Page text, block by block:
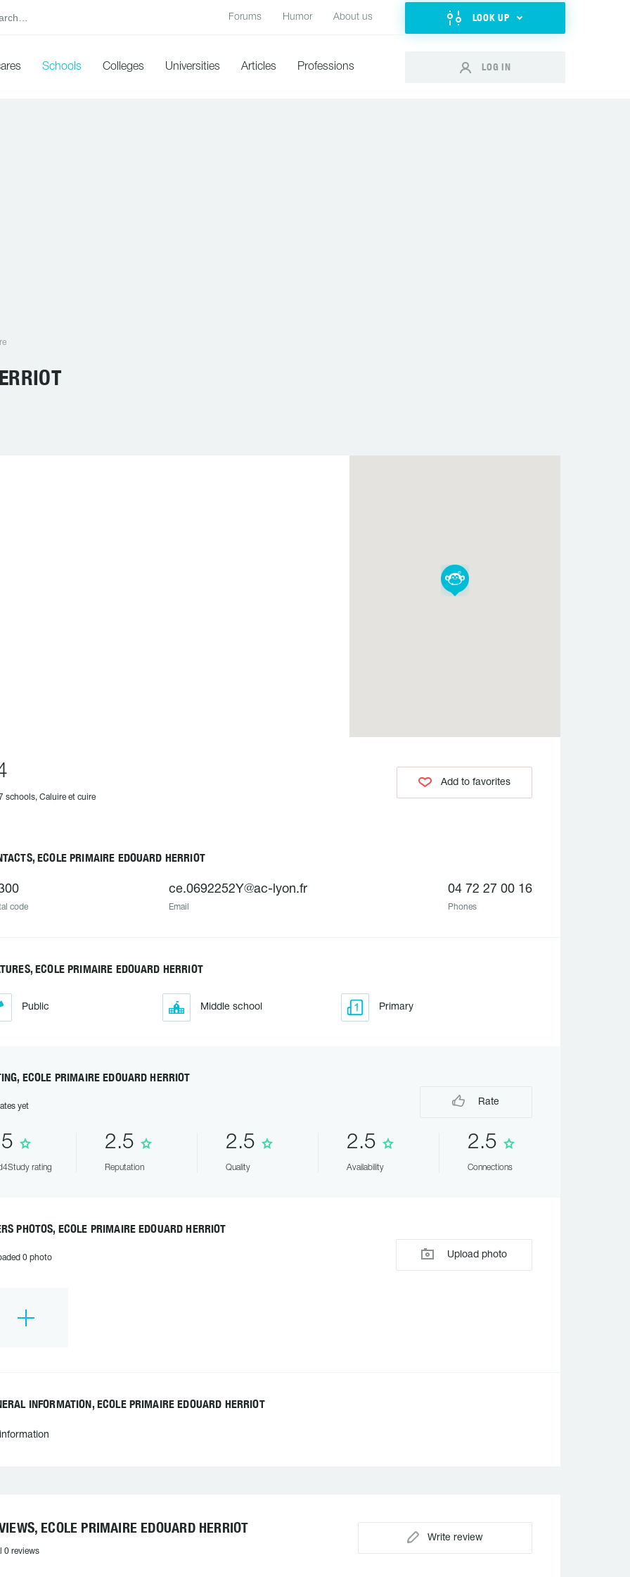
Forums Humor About us LOOK UP
Schools Colleges Universities Articles Professions LOG IN
schools, Caluire et cuire
Add to favorites
ECOLE PRIMAIRE EDOUARD HERRIOT
code
ce.0692252Y@ac-lyon.fr
Email
04 72 27 00 16
Phones
ECOLE PRIMAIRE EDOUARD HERRIOT
Public Middle school Primary
ECOLE PRIMAIRE EDOUARD HERRIOT
yet Rate
rating
2.5
Reputation
2.5
Quality
2.5
Availability
2.5
Connections
PHOTOS, ECOLE PRIMAIRE EDOUARD HERRIOT
0 photo Upload photo
INFORMATION, ECOLE PRIMAIRE EDOUARD HERRIOT
ECOLE PRIMAIRE EDOUARD HERRIOT
0 reviews
Write review